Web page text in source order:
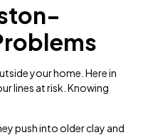
your home. Here in
lines at risk. Knowing
push into older clay and